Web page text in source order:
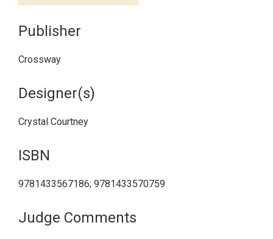
Publisher
Crossway
Designer(s)
Crystal Courtney
ISBN
9781433567186; 9781433570759
Judge Comments